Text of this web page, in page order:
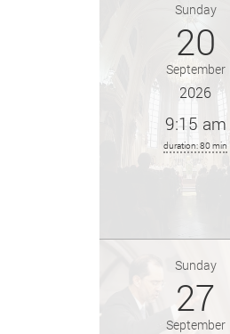
Sunday
20
September
2026
9:15 am
duration: 80 min
Sunday
27
September